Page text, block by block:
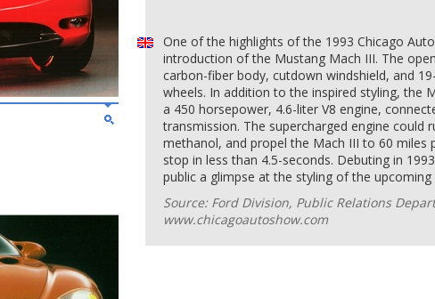
One of the highlights of the 1993 Chicago
introduction of the Mustang Mach III. The
carbon-fiber body, cutdown windshield, and
wheels. In addition to the inspired styling, the
a 450 horsepower, 4.6-liter V8 engine,
transmission. The supercharged engine could
methanol, and propel the Mach III to 60 miles
stop in less than 4.5-seconds. Debuting in
public a glimpse at the styling of the
Source: Ford Division, Public Relations
www.chicagoautoshow.com